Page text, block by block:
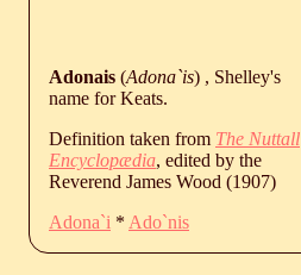
Adonais (Adona`is) , Shelley's
name for Keats.
Definition taken from The Nuttall
Encyclopædia, edited by the
Reverend James Wood (1907)
Adona`i * Ado`nis